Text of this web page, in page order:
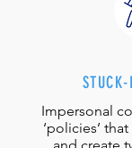
Impersonal
‘policies’